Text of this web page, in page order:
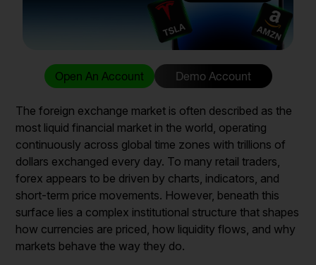
Open An Account Demo Account
The foreign exchange market is often described as the
most liquid financial market in the world, operating
continuously across global time zones with trillions of
dollars exchanged every day. To many retail traders,
forex appears to be driven by charts, indicators, and
short-term price movements. However, beneath this
surface lies a complex institutional structure that shapes
how currencies are priced, how liquidity flows, and why
markets behave the way they do.